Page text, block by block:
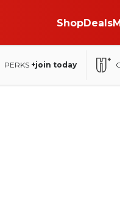
ShopDeals
PERKS +join today